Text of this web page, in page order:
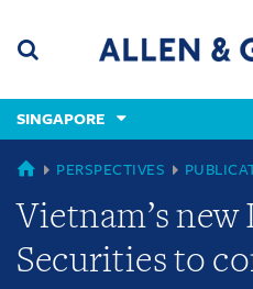
content
(accesskey
(accesskey
x)
SINGAPORE
SINGAPORE
PERSPECTIVES
Vietnam’s new
Securities to